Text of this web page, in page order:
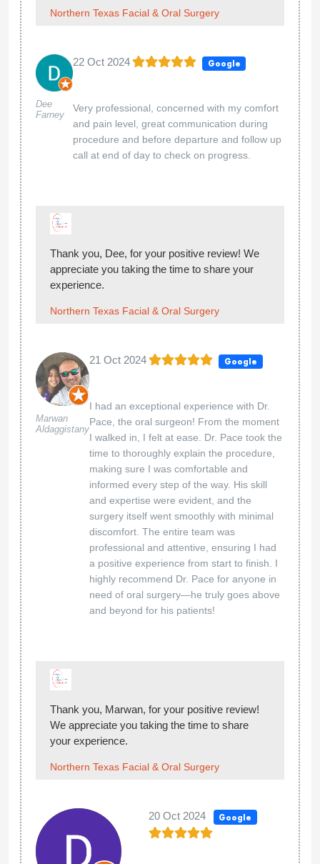
Northern Texas Facial & Oral Surgery
Dee
Farney
22 Oct 2024 Google
Very professional, concerned with my comfort
and pain level, great communication during
procedure and before departure and follow up
call at end of day to check on progress.
Thank you, Dee, for your positive review! We
appreciate you taking the time to share your
experience.
Northern Texas Facial & Oral Surgery
Marwan
Aldaggistany
21 Oct 2024 Google
I had an exceptional experience with Dr.
Pace, the oral surgeon! From the moment
I walked in, I felt at ease. Dr. Pace took the
time to thoroughly explain the procedure,
making sure I was comfortable and
informed every step of the way. His skill
and expertise were evident, and the
surgery itself went smoothly with minimal
discomfort. The entire team was
professional and attentive, ensuring I had
a positive experience from start to finish. I
highly recommend Dr. Pace for anyone in
need of oral surgery—he truly goes above
and beyond for his patients!
Thank you, Marwan, for your positive review!
We appreciate you taking the time to share
your experience.
Northern Texas Facial & Oral Surgery
20 Oct 2024 Google